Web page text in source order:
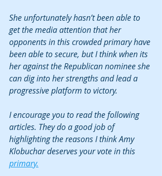
She unfortunately hasn’t been able to
get the media attention that her
opponents in this crowded primary have
been able to secure, but I think when its
her against the Republican nominee she
can dig into her strengths and lead a
progressive platform to victory.
I encourage you to read the following
articles. They do a good job of
highlighting the reasons I think Amy
Klobuchar deserves your vote in this
primary.